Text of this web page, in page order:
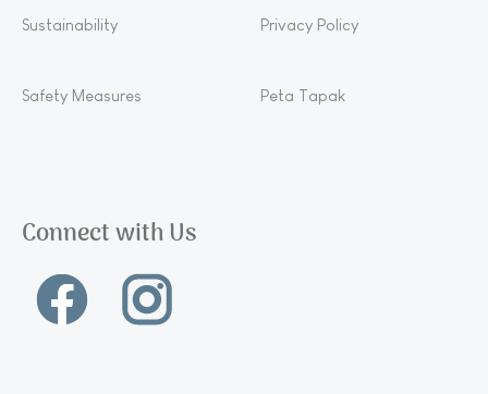
Sustainability
Safety Measures
Privacy Policy
Peta Tapak
Connect with Us